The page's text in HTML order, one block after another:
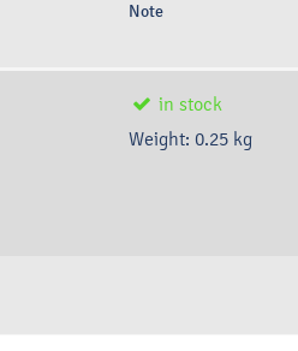
Note
in stock
Weight: 0.25 kg